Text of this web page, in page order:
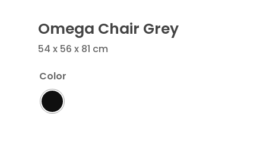
Omega Chair Grey
54 x 56 x 81 cm
Color